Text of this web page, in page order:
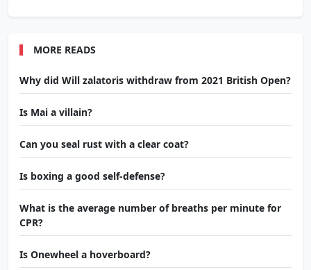
MORE READS
Why did Will zalatoris withdraw from 2021 British Open?
Is Mai a villain?
Can you seal rust with a clear coat?
Is boxing a good self-defense?
What is the average number of breaths per minute for
CPR?
Is Onewheel a hoverboard?